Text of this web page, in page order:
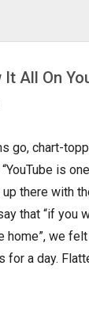
All On
go, chart-
is
up there with
that “if you
home”, we
for a day.